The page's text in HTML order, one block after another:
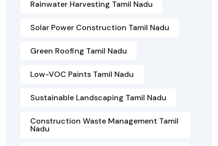
Rainwater Harvesting Tamil Nadu
Solar Power Construction Tamil Nadu
Green Roofing Tamil Nadu
Low-VOC Paints Tamil Nadu
Sustainable Landscaping Tamil Nadu
Construction Waste Management Tamil
Nadu